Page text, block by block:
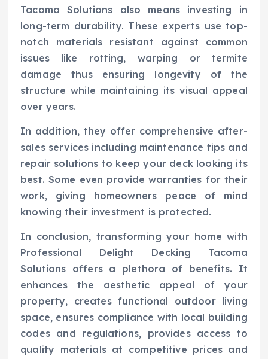
Tacoma Solutions also means investing in
long-term durability. These experts use top-
notch materials resistant against common
issues like rotting, warping or termite
damage thus ensuring longevity of the
structure while maintaining its visual appeal
over years.
In addition, they offer comprehensive after-
sales services including maintenance tips and
repair solutions to keep your deck looking its
best. Some even provide warranties for their
work, giving homeowners peace of mind
knowing their investment is protected.
In conclusion, transforming your home with
Professional Delight Decking Tacoma
Solutions offers a plethora of benefits. It
enhances the aesthetic appeal of your
property, creates functional outdoor living
space, ensures compliance with local building
codes and regulations, provides access to
quality materials at competitive prices and